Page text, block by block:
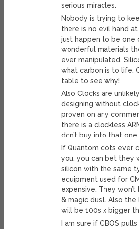
serious miracles.
Nobody is trying to
there is no evil hand
just happen to be one
wonderful materials
ever manipulated.
what carbon is to life.
table to see why!
Also Clocks are
designing without
proven on any
there is a clockless
don’t buy into that one
If Quantom dots ever
you, you can bet they
silicon with the same
equipment used for
expensive. They
& magic dust. Also
will be 100s x bigger
I am sure if OBOS